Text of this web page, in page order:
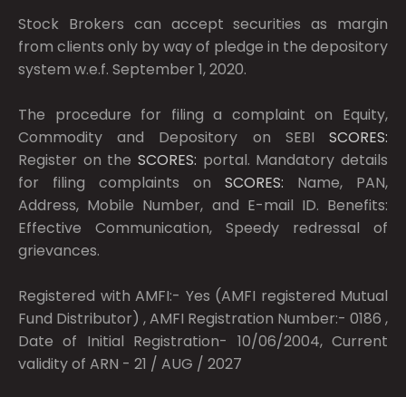
Stock Brokers can accept securities as margin
from clients only by way of pledge in the depository
system w.e.f. September 1, 2020.
The procedure for filing a complaint on Equity,
Commodity and Depository on SEBI SCORES:
Register on the SCORES: portal. Mandatory details
for filing complaints on SCORES: Name, PAN,
Address, Mobile Number, and E-mail ID. Benefits:
Effective Communication, Speedy redressal of
grievances.
Registered with AMFI:- Yes (AMFI registered Mutual
Fund Distributor) , AMFI Registration Number:- 0186 ,
Date of Initial Registration- 10/06/2004, Current
validity of ARN - 21 / AUG / 2027